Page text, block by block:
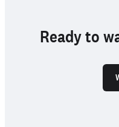
Ready to